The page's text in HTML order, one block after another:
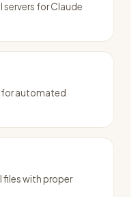
for Claude
for automated
files with proper